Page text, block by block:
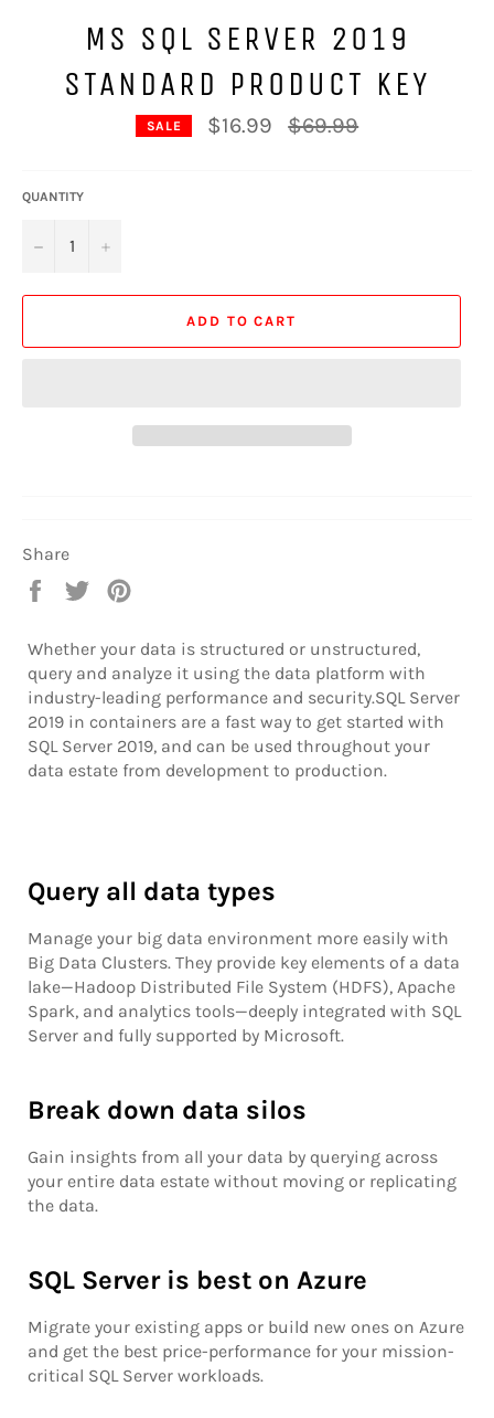
MS SQL SERVER 2019
STANDARD PRODUCT KEY
SALE $16.99
Regular
price
$69.99
QUANTITY
− +
ADD TO CART
Share
Share
Tweet
Whether your data is structured or unstructured,
query and analyze it using the data platform with
industry-leading performance and security.SQL Server
2019 in containers are a fast way to get started with
SQL Server 2019, and can be used throughout your
data estate from development to production.
Query all data types
Manage your big data environment more easily with
Big Data Clusters. They provide key elements of a data
lake—Hadoop Distributed File System (HDFS), Apache
Spark, and analytics tools—deeply integrated with SQL
Server and fully supported by Microsoft.
Break down data silos
Gain insights from all your data by querying across
your entire data estate without moving or replicating
the data.
SQL Server is best on Azure
Migrate your existing apps or build new ones on Azure
and get the best price-performance for your mission-
critical SQL Server workloads.